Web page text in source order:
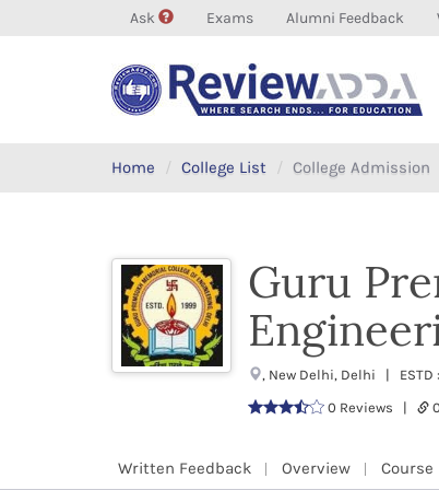
Ask Exams Alumni Feedback
Home College List College Admission
Guru
, New Delhi, Delhi |
0 Reviews |
Written Feedback Overview Course